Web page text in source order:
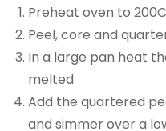
Preheat oven to
Peel, core and
In a large pan heat
melted
Add the quartered
and simmer over a